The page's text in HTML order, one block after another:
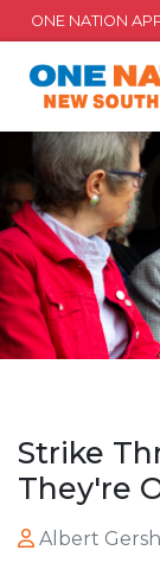
ONE NATION
Strike
They're
Albert Gersh